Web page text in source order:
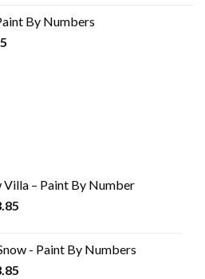
By Numbers
Villa – Paint By Number
- Paint By Numbers